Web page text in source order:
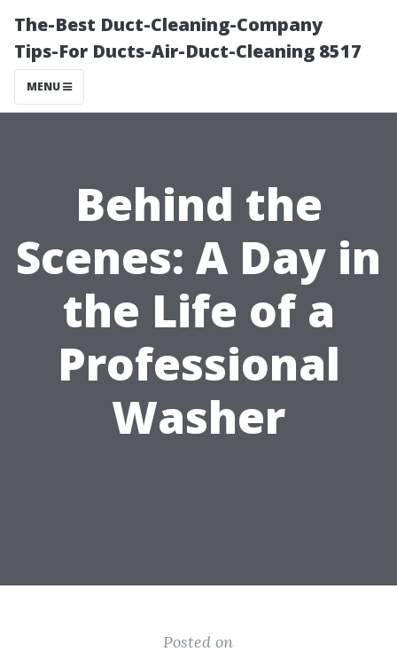
The-Best Duct-Cleaning-Company
Tips-For Ducts-Air-Duct-Cleaning 8517
MENU
Behind the
Scenes: A Day in
the Life of a
Professional
Washer
Posted on